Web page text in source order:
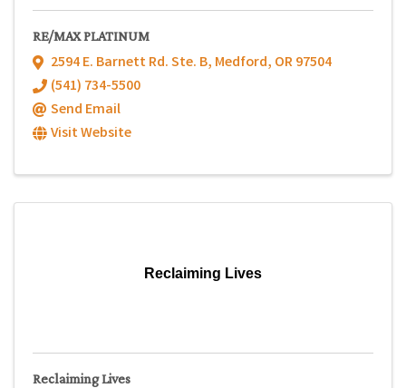
RE/MAX PLATINUM
2594 E. Barnett Rd. Ste. B, Medford, OR97504
(541) 734-5500
Send Email
Visit Website
Reclaiming Lives
Reclaiming Lives